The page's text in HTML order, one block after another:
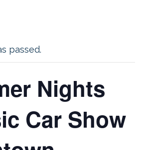
passed.
Nights
Car Show